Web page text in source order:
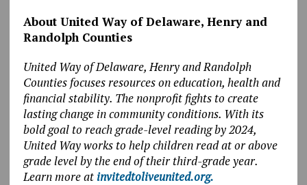
About United Way of Delaware, Henry and
Randolph Counties
United Way of Delaware, Henry and Randolph
Counties focuses resources on education, health and
financial stability. The nonprofit fights to create
lasting change in community conditions. With its
bold goal to reach grade-level reading by 2024,
United Way works to help children read at or above
grade level by the end of their third-grade year.
Learn more at invitedtoliveunited.org.